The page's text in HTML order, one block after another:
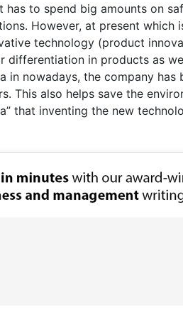
to spend big amounts on
However, at present
technology (product
differentiation in products as
in nowadays, the company
This also helps save the
that inventing the new